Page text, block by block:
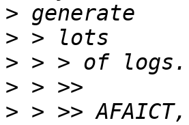
>
>
>
>
> > >>